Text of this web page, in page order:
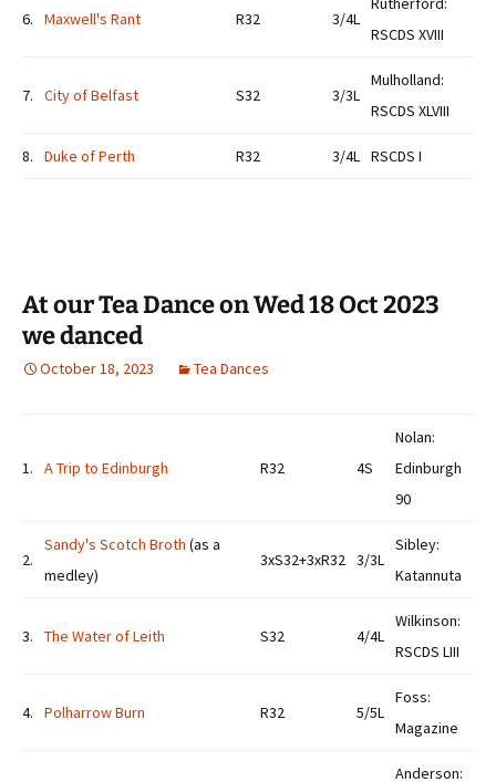
6. Maxwell's Rant R32 3/4L
RSCDS XVIII
7. City of Belfast S32 3/3L
Mulholland:
RSCDS XLVIII
8. Duke of Perth R32 3/4L RSCDS I
At our Tea Dance on Wed 18 Oct 2023
we danced
October 18, 2023 Tea Dances
1. A Trip to Edinburgh R32 4S
Nolan:
Edinburgh
90
2.
Sandy's Scotch Broth (as a
medley)
3xS32+3xR32 3/3L
Sibley:
Katannuta
3. The Water of Leith S32 4/4L
Wilkinson:
RSCDS LIII
4. Polharrow Burn R32 5/5L
Foss:
Magazine
Anderson: